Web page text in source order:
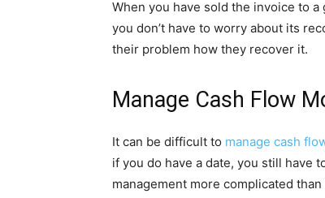
When you have sold the invoice to
you don’t have to worry about its
their problem how they recover it.
Manage Cash Flow
It can be difficult to manage cash
if you do have a date, you still have
management more complicated